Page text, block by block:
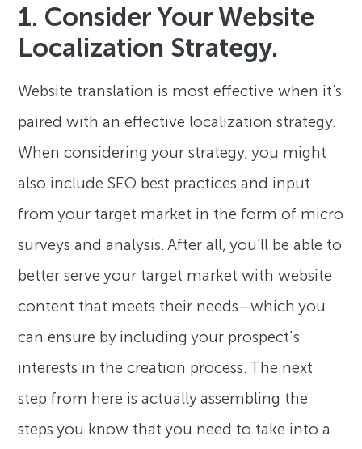
1. Consider Your Website
Localization Strategy.
Website translation is most effective when it’s
paired with an effective localization strategy.
When considering your strategy, you might
also include SEO best practices and input
from your target market in the form of micro
surveys and analysis. After all, you’ll be able to
better serve your target market with website
content that meets their needs—which you
can ensure by including your prospect's
interests in the creation process. The next
step from here is actually assembling the
steps you know that you need to take into a